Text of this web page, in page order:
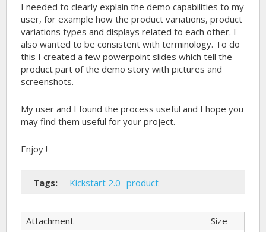
I needed to clearly explain the demo capabilities to my
user, for example how the product variations, product
variations types and displays related to each other. I
also wanted to be consistent with terminology. To do
this I created a few powerpoint slides which tell the
product part of the demo story with pictures and
screenshots.
My user and I found the process useful and I hope you
may find them useful for your project.
Enjoy !
Tags: -Kickstart 2.0 product
Attachment
Size